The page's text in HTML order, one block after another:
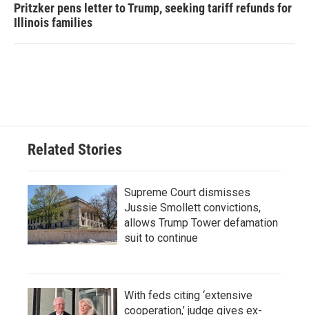
Pritzker pens letter to Trump, seeking tariff refunds for
Illinois families
Related Stories
Supreme Court dismisses
Jussie Smollett convictions,
allows Trump Tower defamation
suit to continue
With feds citing ‘extensive
cooperation,’ judge gives ex-